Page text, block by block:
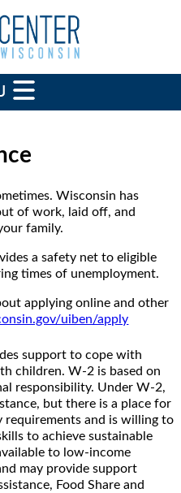
Wisconsin has
of work, laid off, and
family.
a safety net to eligible
times of unemployment.
applying online and other
uiben/apply
support to cope with
children. W-2 is based on
responsibility. Under W-2,
but there is a place for
requirements and is willing to
to achieve sustainable
to low-income
may provide support
Food Share and